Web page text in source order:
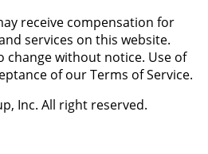
receive compensation for
services on this website.
change without notice. Use of
of our Terms of Service.
Inc. All right reserved.